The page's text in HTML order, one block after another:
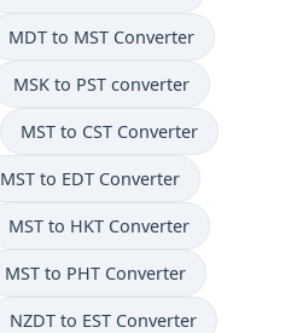
MDT to MST Converter
MSK to PST converter
MST to CST Converter
MST to EDT Converter
MST to HKT Converter
MST to PHT Converter
NZDT to EST Converter